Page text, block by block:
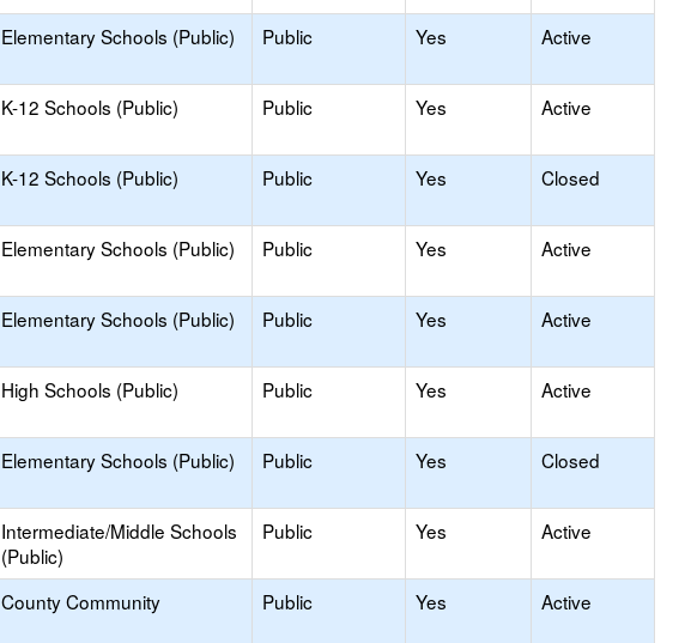
Elementary Schools (Public) Public Yes Active
K-12 Schools (Public) Public Yes Active
K-12 Schools (Public) Public Yes Closed
Elementary Schools (Public) Public Yes Active
Elementary Schools (Public) Public Yes Active
High Schools (Public) Public Yes Active
Elementary Schools (Public) Public Yes Closed
Intermediate/Middle Schools
(Public)
Public Yes Active
County Community Public Yes Active